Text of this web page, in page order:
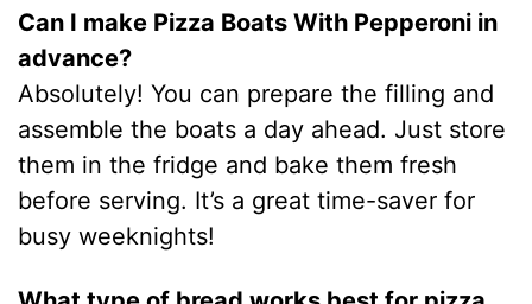
Can I make Pizza Boats With Pepperoni in
advance?
Absolutely! You can prepare the filling and
assemble the boats a day ahead. Just store
them in the fridge and bake them fresh
before serving. It’s a great time-saver for
busy weeknights!